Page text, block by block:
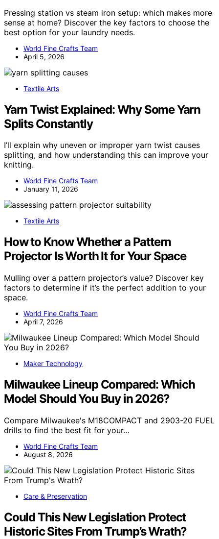
Pressing station vs steam iron setup: which makes more
sense at home? Discover the key factors to choose the
best option for your laundry needs.
World Fine Crafts Team
April 5, 2026
Textile Arts
Yarn Twist Explained: Why Some Yarn
Splits Constantly
I’ll explain why uneven or improper yarn twist causes
splitting, and how understanding this can improve your
knitting.
World Fine Crafts Team
January 11, 2026
Textile Arts
How to Know Whether a Pattern
Projector Is Worth It for Your Space
Mulling over a pattern projector’s value? Discover key
factors to determine if it’s the perfect addition to your
space.
World Fine Crafts Team
April 7, 2026
Maker Technology
Milwaukee Lineup Compared: Which
Model Should You Buy in 2026?
Compare Milwaukee's M18COMPACT and 2903-20 FUEL
drills to find the best fit for your…
World Fine Crafts Team
August 8, 2026
Care & Preservation
Could This New Legislation Protect
Historic Sites From Trump’s Wrath?